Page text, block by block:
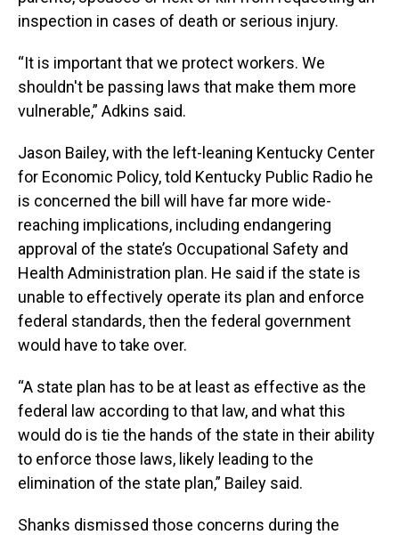
inspection in cases of death or serious injury.
“It is important that we protect workers. We
shouldn't be passing laws that make them more
vulnerable,” Adkins said.
Jason Bailey, with the left-leaning Kentucky Center
for Economic Policy, told Kentucky Public Radio he
is concerned the bill will have far more wide-
reaching implications, including endangering
approval of the state’s Occupational Safety and
Health Administration plan. He said if the state is
unable to effectively operate its plan and enforce
federal standards, then the federal government
would have to take over.
“A state plan has to be at least as effective as the
federal law according to that law, and what this
would do is tie the hands of the state in their ability
to enforce those laws, likely leading to the
elimination of the state plan,” Bailey said.
Shanks dismissed those concerns during the